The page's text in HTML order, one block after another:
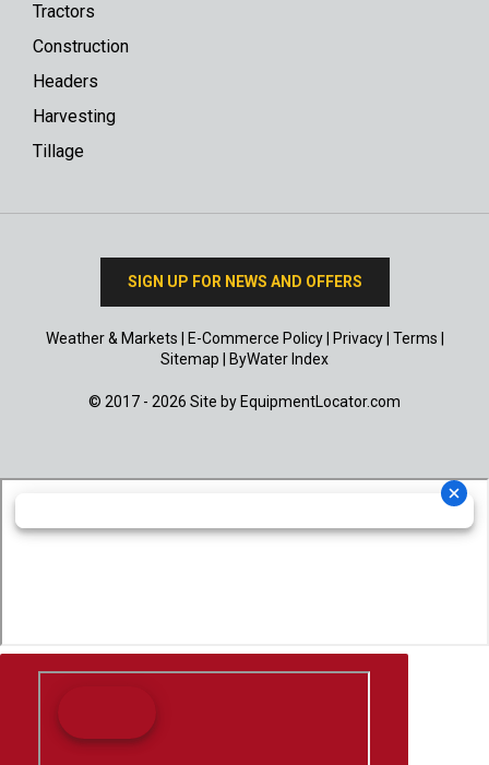
Tractors
Construction
Headers
Harvesting
Tillage
SIGN UP FOR NEWS AND OFFERS
Weather & Markets E-Commerce Policy| Privacy| Terms
Sitemap
ByWater Index
© 2017 - 2026 Site by EquipmentLocator.com